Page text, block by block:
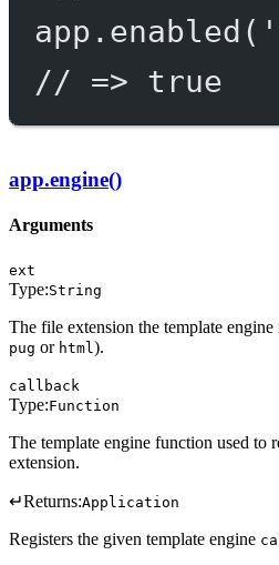
app. enabled (
// => true
app.engine()
Arguments
ext
Type:String
The file extension the template
pug or html ).
callback
Type:Function
The template engine function used to
extension.
↵Returns:Application
Registers the given template engine